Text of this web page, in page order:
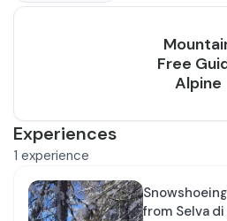
Experiences
1 experience
Snowshoeing hike in the Dolomites
from Selva
Free
Alpine